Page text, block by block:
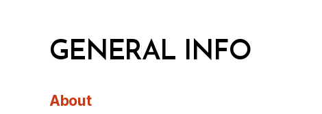
GENERAL INFO
About